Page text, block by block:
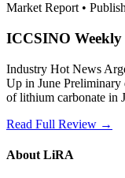
Market Report •
ICCSINO
Industry Hot News
Up in June Preliminary
of lithium carbonate in
Read Full Review →
About LiRA